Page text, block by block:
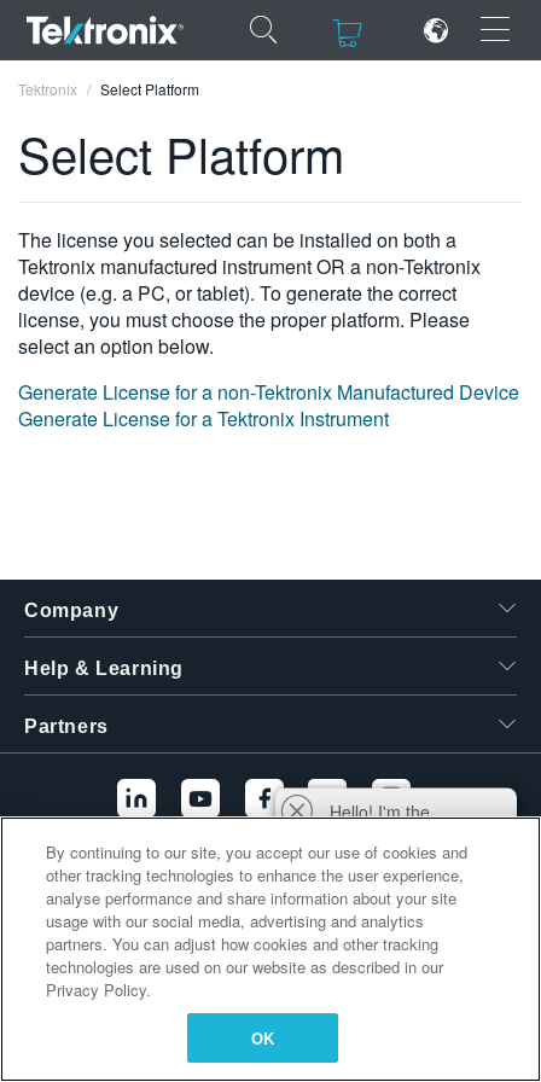
×
ENGLISH
FRANÇAIS
DEUTSCH
简体中文
Tektronix Select Platform
Select Platform
The license you selected can be installed on both a
Tektronix manufactured instrument OR a non-Tektronix
device (e.g. a PC, or tablet). To generate the correct
license, you must choose the proper platform. Please
select an option below.
Generate License for a non-Tektronix Manufactured Device
Generate License for a Tektronix Instrument
Company
Help & Learning
Partners
Additional Links
Hello! I'm the
and I'm here to help
you find answers to
your questions.
By continuing to our site, you accept our use of cookies and
other tracking technologies to enhance the user experience,
analyse performance and share information about your site
usage with our social media, advertising and analytics
partners. You can adjust how cookies and other tracking
technologies are used on our website as described in our
Privacy Policy.
OK